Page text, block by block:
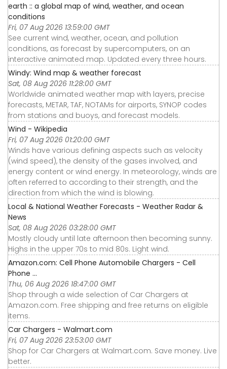
earth :: a global map of wind, weather, and ocean
conditions
Fri, 07 Aug 2026 13:59:00 GMT
See current wind, weather, ocean, and pollution
conditions, as forecast by supercomputers, on an
interactive animated map. Updated every three hours.
Windy: Wind map & weather forecast
Sat, 08 Aug 2026 11:28:00 GMT
Worldwide animated weather map with layers, precise
forecasts, METAR, TAF, NOTAMs for airports, SYNOP codes
from stations and buoys, and forecast models.
Wind - Wikipedia
Fri, 07 Aug 2026 01:20:00 GMT
Winds have various defining aspects such as velocity
(wind speed), the density of the gases involved, and
energy content or wind energy. In meteorology, winds are
often referred to according to their strength, and the
direction from which the wind is blowing.
Local & National Weather Forecasts - Weather Radar &
News
Sat, 08 Aug 2026 03:28:00 GMT
Mostly cloudy until late afternoon then becoming sunny.
Highs in the upper 70s to mid 80s. Light wind.
Amazon.com: Cell Phone Automobile Chargers - Cell
Phone ...
Thu, 06 Aug 2026 18:47:00 GMT
Shop through a wide selection of Car Chargers at
Amazon.com. Free shipping and free returns on eligible
items.
Car Chargers - Walmart.com
Fri, 07 Aug 2026 23:53:00 GMT
Shop for Car Chargers at Walmart.com. Save money. Live
better.